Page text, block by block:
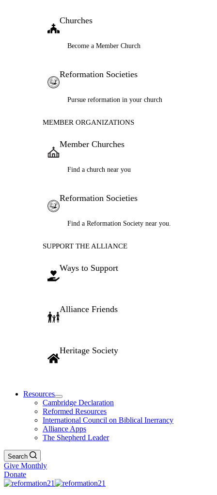
Churches
Become a Member Church
Reformation Societies
Pursue reformation in your church
MEMBER ORGANIZATIONS
Member Churches
Find a church near you
Reformation Societies
Find a Reformation Society near you.
SUPPORT THE ALLIANCE
Ways to Support
Alliance Friends
Heritage Society
Resources
Cambridge Declaration
Reformed Resources
International Council on Biblical Inerrancy
Alliance Apps
The Shepherd Leader
Search
Give Monthly
Donate